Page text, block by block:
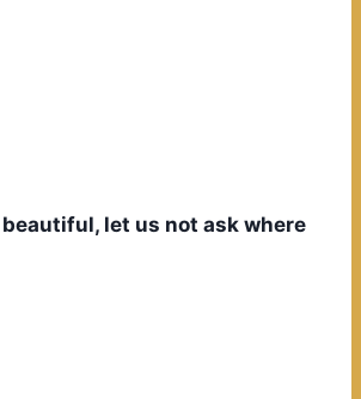
let us not ask where